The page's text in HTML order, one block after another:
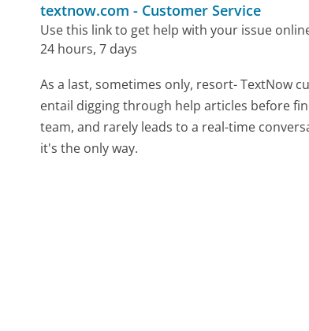
textnow.com - Customer Service
Use this link to get help with your issue
24 hours, 7 days
As a last, sometimes only, resort- TextNow
entail digging through help articles before
team, and rarely leads to a real-time
it's the only way.